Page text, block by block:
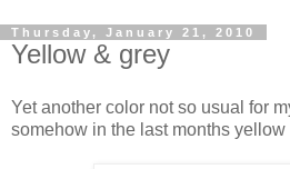
Thursday, January 21, 2010
Yellow & grey
Yet another color not so usual for
somehow in the last months